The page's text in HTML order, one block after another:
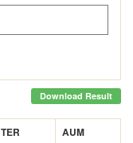
Download Result
TER AUM